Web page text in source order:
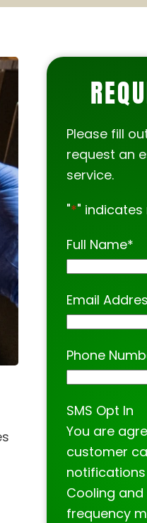
Please fill
request an
service.
"*"
Full Name*
Email
Phone
SMS Opt In
You are
customer
Cooling and
frequency